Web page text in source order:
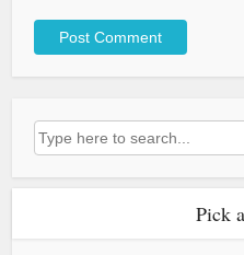
Search
Pick